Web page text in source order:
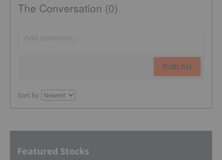
The Conversation (0)
PUBLISH
Sort by
Featured Stocks